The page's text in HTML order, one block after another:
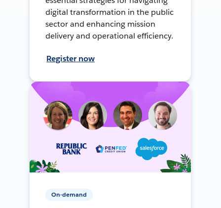
digital transformation in the public
sector and enhancing mission
delivery and operational efficiency.
Register now
On-demand